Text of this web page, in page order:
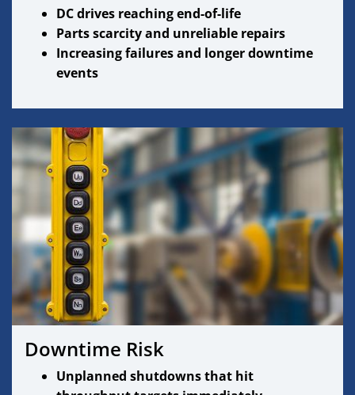
DC drives reaching end-of-life
Parts scarcity and unreliable repairs
Increasing failures and longer downtime
events
Downtime Risk
Unplanned shutdowns that hit